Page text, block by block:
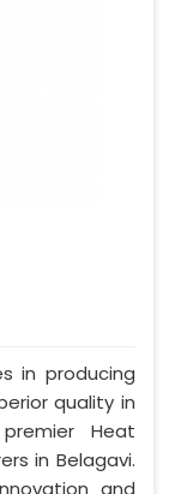
in producing
quality in
Heat
in Belagavi.
and